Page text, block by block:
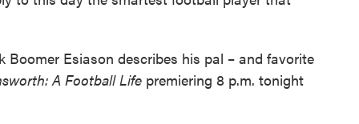
Boomer Esiason describes his pal – and favorite
A Football Life premiering 8 p.m. tonight